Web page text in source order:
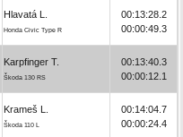
Hlavatá L.
Honda Civic Type R
00:13:28.2
00:00:49.3
Karpfinger T.
Škoda 130 RS
00:13:40.3
00:00:12.1
Krameš L.
Škoda 110 L
00:14:04.7
00:00:24.4